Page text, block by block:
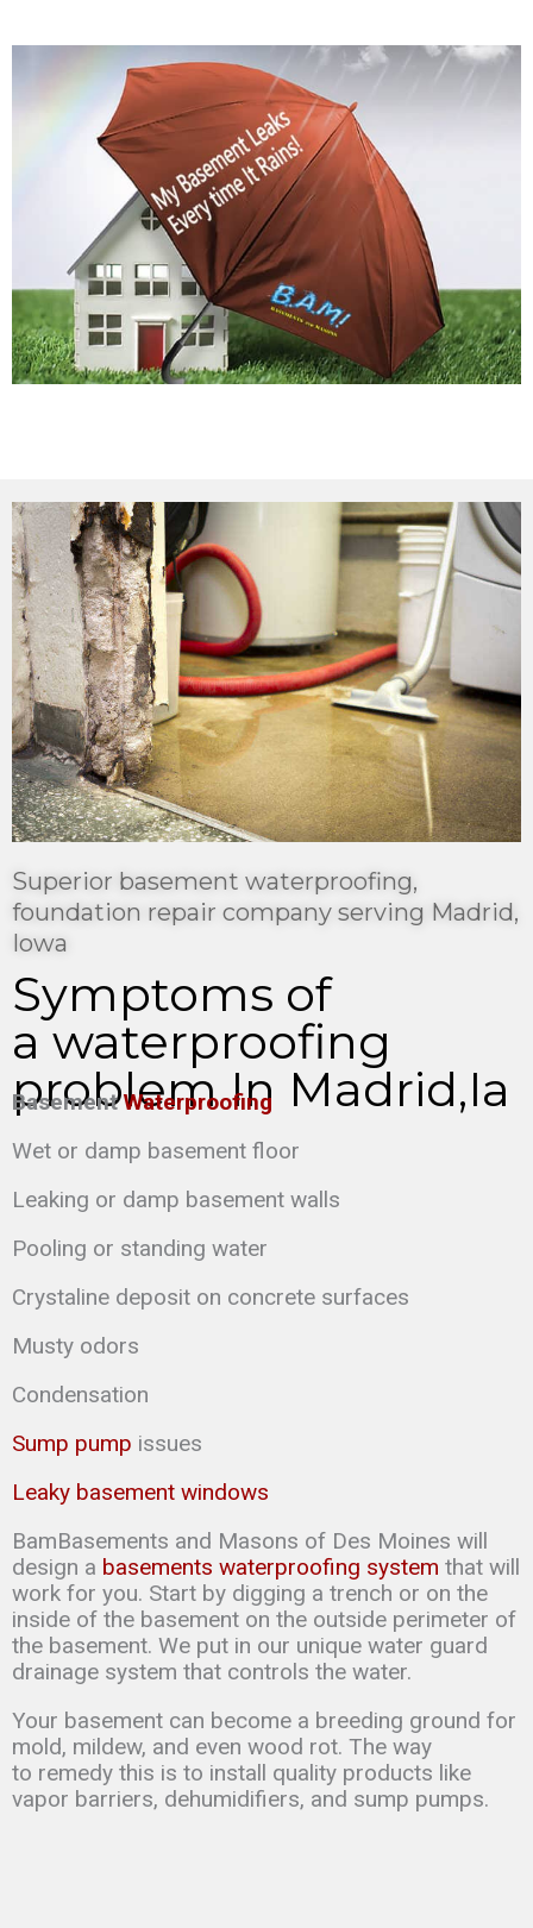
Superior basement waterproofing,
foundation repair company serving Madrid,
Iowa
Symptoms of
a waterproofing
problem In Madrid,Ia
BasementWaterproofing
Wet or damp basement floor
Leaking or damp basement walls
Pooling or standing water
Crystaline deposit on concrete surfaces
Musty odors
Condensation
Sump pump issues
Leaky basement windows
BamBasements and Masons of Des Moines will
design a basements waterproofing system that will
work for you. Start by digging a trench or on the
inside of the basement on the outside perimeter of
the basement. We put in our unique water guard
drainage system that controls the water.
Your basement can become a breeding ground for
mold, mildew, and even wood rot. The way
to remedy this is to install quality products like
vapor barriers, dehumidifiers, and sump pumps.